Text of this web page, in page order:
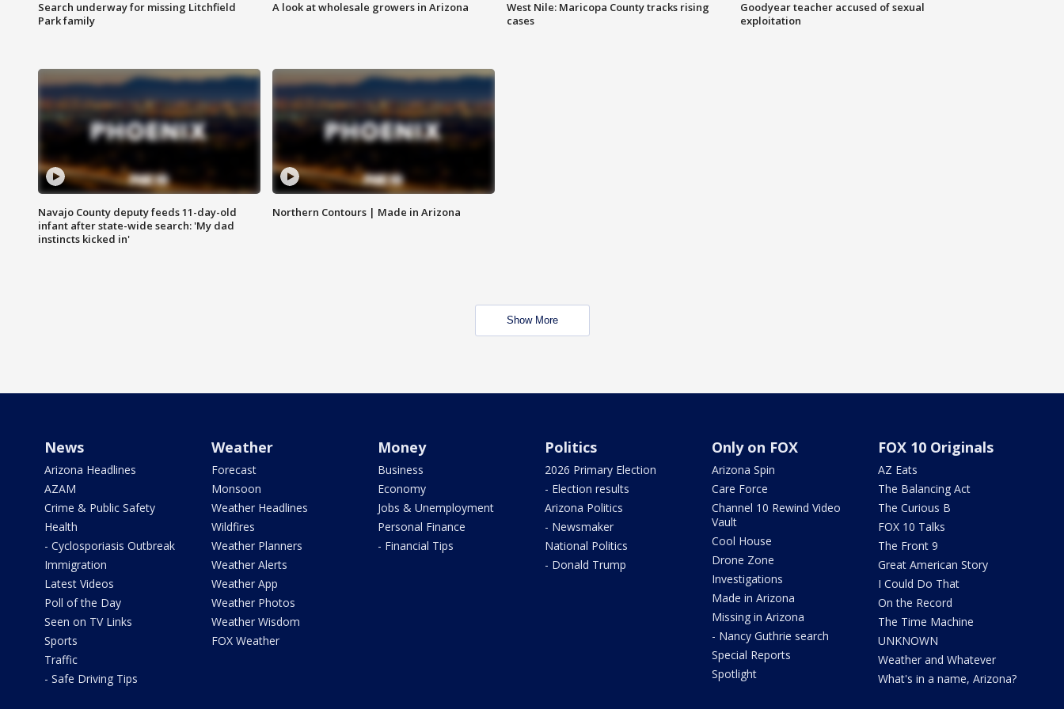
Search underway for missing Litchfield
Park family
A look at wholesale growers in Arizona
West Nile: Maricopa County tracks rising
cases
Goodyear teacher accused of sexual
exploitation
Navajo County deputy feeds 11-day-old
infant after state-wide search: 'My dad
instincts kicked in'
Northern Contours | Made in Arizona
Show More
News
Arizona Headlines
AZAM
Crime & Public Safety
Health
- Cyclosporiasis Outbreak
Immigration
Latest Videos
Poll of the Day
Seen on TV Links
Sports
Traffic
- Safe Driving Tips
Weather
Forecast
Monsoon
Weather Headlines
Wildfires
Weather Planners
Weather Alerts
Weather App
Weather Photos
Weather Wisdom
FOX Weather
Money
Business
Economy
Jobs & Unemployment
Personal Finance
- Financial Tips
Politics
2026 Primary Election
- Election results
Arizona Politics
- Newsmaker
National Politics
- Donald Trump
Only on FOX
Arizona Spin
Care Force
Channel 10 Rewind Video
Vault
Cool House
Drone Zone
Investigations
Made in Arizona
Missing in Arizona
- Nancy Guthrie search
Special Reports
Spotlight
FOX 10 Originals
AZ Eats
The Balancing Act
The Curious B
FOX 10 Talks
The Front 9
Great American Story
I Could Do That
On the Record
The Time Machine
UNKNOWN
Weather and Whatever
What's in a name, Arizona?